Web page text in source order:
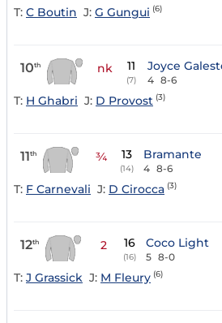
T: C Boutin J: G Gungui (6)
10th nk 11
(7)
Joyce
4 8-6
T: H Ghabri J: D Provost (3)
11th ¾ 13
(14)
Bramante
4 8-6
T: F Carnevali J: D Cirocca (3)
12th 2 16
(16)
Coco Light
5 8-0
T: J Grassick J: M Fleury (6)